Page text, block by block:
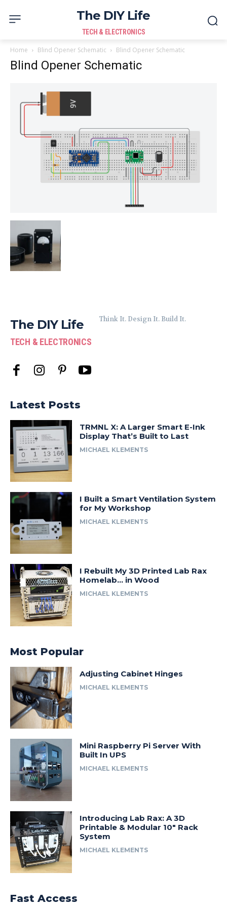
The DIY Life
TECH & ELECTRONICS
Home Blind Opener Schematic Blind Opener Schematic
Blind Opener Schematic
The DIY Life
TECH & ELECTRONICS
Think It. Design It. Build It.
Latest Posts
TRMNL X: A Larger Smart E-Ink
Display That’s Built to Last
MICHAEL KLEMENTS
I Built a Smart Ventilation System
for My Workshop
MICHAEL KLEMENTS
I Rebuilt My 3D Printed Lab Rax
Homelab… in Wood
MICHAEL KLEMENTS
Most Popular
Adjusting Cabinet Hinges
MICHAEL KLEMENTS
Mini Raspberry Pi Server With
Built In UPS
MICHAEL KLEMENTS
Introducing Lab Rax: A 3D
Printable & Modular 10″ Rack
System
MICHAEL KLEMENTS
Fast Access